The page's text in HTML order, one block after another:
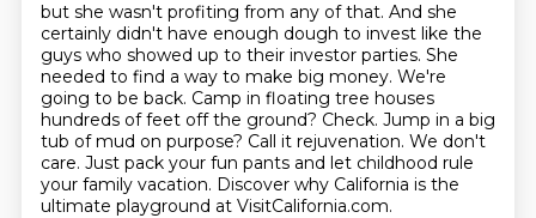
but she wasn't profiting from any of that. And she
certainly didn't have enough dough to invest like the
guys who showed up to their investor parties. She
needed to find a way to make big money. We're
going to be back. Camp in floating tree houses
hundreds of feet off the ground? Check. Jump in a big
tub of mud on purpose? Call it rejuvenation. We don't
care. Just pack your fun pants and let childhood rule
your family vacation. Discover why California is the
ultimate playground at VisitCalifornia.com.